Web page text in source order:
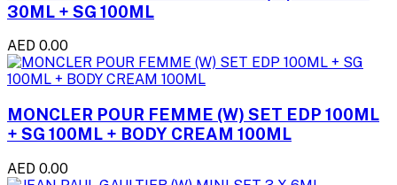
30ML + SG 100ML
AED 0.00
MONCLER POUR FEMME (W) SET EDP 100ML
+ SG 100ML + BODY CREAM 100ML
AED 0.00